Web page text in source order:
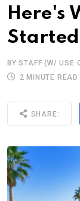
Here's
Started
BY STAFF (W/ USE
2 MINUTE READ
SHARE: